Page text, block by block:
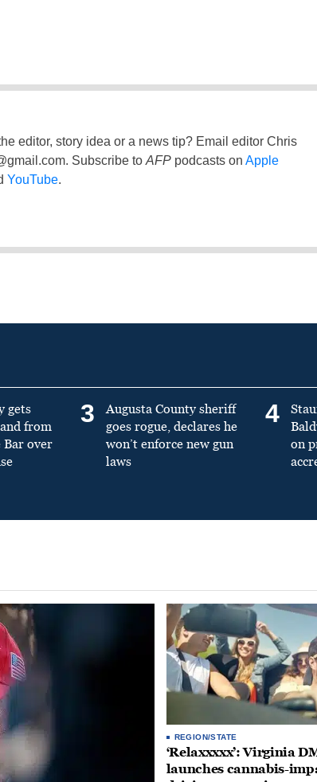
editor, story idea or a news tip? Email editor Chris
. Subscribe to AFPpodcasts on Apple
YouTube.
gets
from
over
3
Augusta County sheriff
goes rogue, declares he
won’t enforce new gun
laws
4
on
REGION/STATE
‘Relaxxxxx’: Virginia
launches cannabis-